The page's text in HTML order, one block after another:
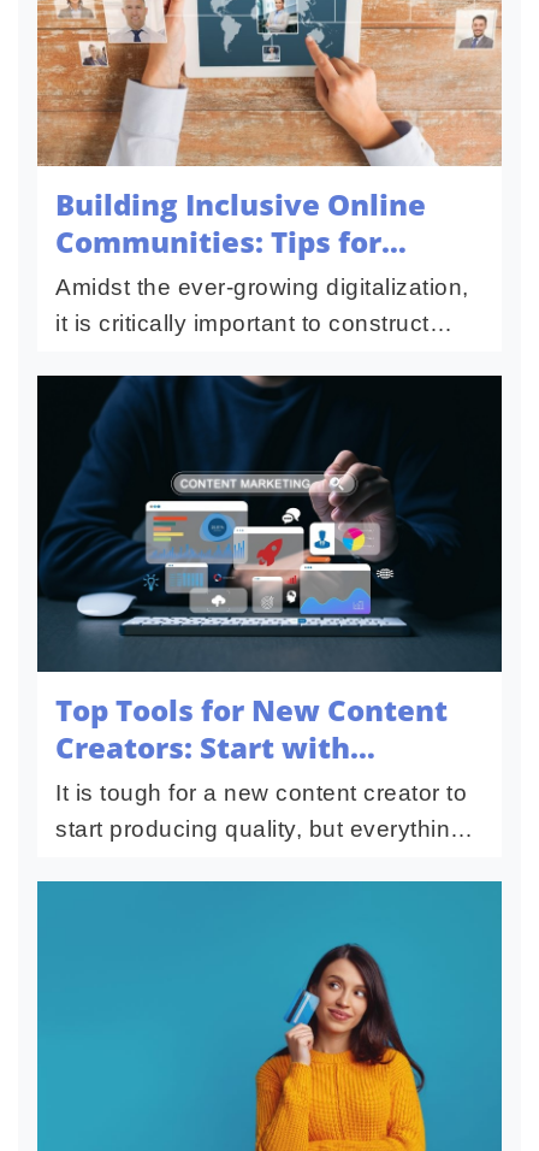
Building Inclusive Online
Communities: Tips for
Leaders
Amidst the ever-growing digitalization,
it is critically important to construct
foster healthy, diversified spaces
where people feel valued...
Top Tools for New Content
Creators: Start with
Confidence
It is tough for a new content creator to
start producing quality, but everything